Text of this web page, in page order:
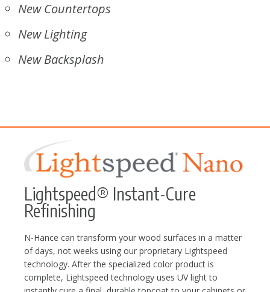
New Countertops
New Lighting
New Backsplash
Lightspeed® Instant-Cure
Refinishing
N-Hance can transform your wood surfaces in a matter
of days, not weeks using our proprietary Lightspeed
technology. After the specialized color product is
complete, Lightspeed technology uses UV light to